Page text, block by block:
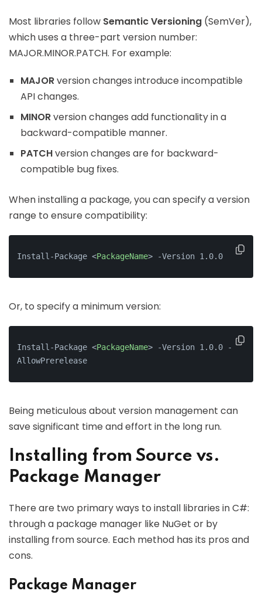
Most libraries follow Semantic Versioning (SemVer),
which uses a three-part version number:
MAJOR.MINOR.PATCH. For example:
MAJORversion changes introduce incompatible
API changes.
MINORversion changes add functionality in a
backward-compatible manner.
PATCHversion changes are for backward-
compatible bug fixes.
When installing a package, you can specify a version
range to ensure compatibility:
Install-Package <PackageName> -Version 1.0.0
Or, to specify a minimum version:
Install-Package <PackageName> -Version 1.0.0 -
AllowPrerelease
Being meticulous about version management can
save significant time and effort in the long run.
Installing from Source vs.
Package Manager
There are two primary ways to install libraries in C#:
through a package manager like NuGet or by
installing from source. Each method has its pros and
cons.
Package Manager